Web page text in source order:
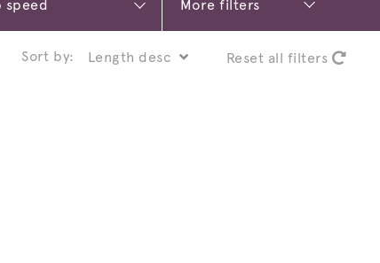
More filters
Sort by: Reset all filters